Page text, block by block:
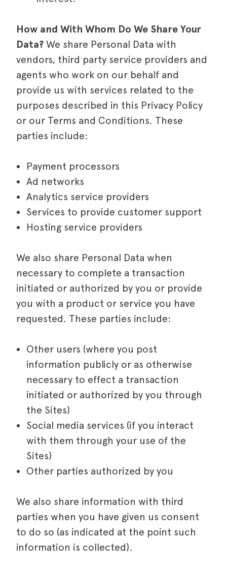
How and With Whom Do We Share Your
Data? We share Personal Data with
vendors, third party service providers and
agents who work on our behalf and
provide us with services related to the
purposes described in this Privacy Policy
or our Terms and Conditions. These
parties include:
Payment processors
Ad networks
Analytics service providers
Services to provide customer support
Hosting service providers
We also share Personal Data when
necessary to complete a transaction
initiated or authorized by you or provide
you with a product or service you have
requested. These parties include:
Other users (where you post
information publicly or as otherwise
necessary to effect a transaction
initiated or authorized by you through
the Sites)
Social media services (if you interact
with them through your use of the
Sites)
Other parties authorized by you
We also share information with third
parties when you have given us consent
to do so (as indicated at the point such
information is collected).